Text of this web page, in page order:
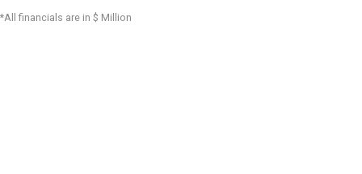
*All financials are in $ Million